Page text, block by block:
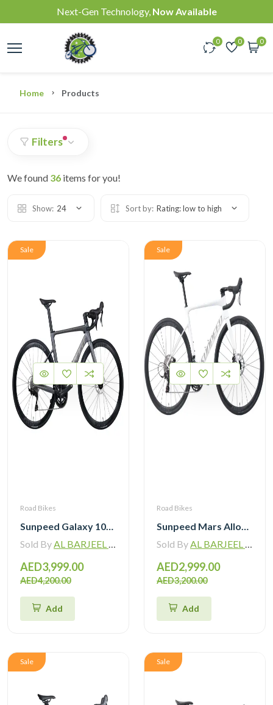
Next-Gen Technology, Now Available
0 0 0
Home Products
Filters
We found 36 items for you!
Show: 24 Sort by: Rating: low to high
Sale
Road Bikes
Sunpeed Galaxy 105 R7120 Road Bike 12 speed
Sold ByAL BARJEEL MOTOR BIKE TRADING L.L.C
AED3,999.00
AED4,200.00
Add
Sale
Road Bikes
Sunpeed Mars Alloy Road Bike 12Speed
Sold ByAL BARJEEL MOTOR BIKE TRADING L.L.C
AED2,999.00
AED3,200.00
Add
Sale Sale